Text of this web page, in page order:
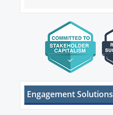
Engagement Solutions